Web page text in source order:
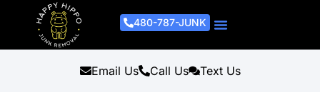
480-787-JUNK
Email Us Call Us Text Us